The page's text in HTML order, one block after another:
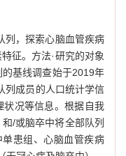
列，探索心脑血管疾病
征。方法·研究的对象
基线调查始于2019年
列成员的人口统计学信
状况等信息。根据自我
/或脑卒中将全部队列
患组、心脑血管疾病